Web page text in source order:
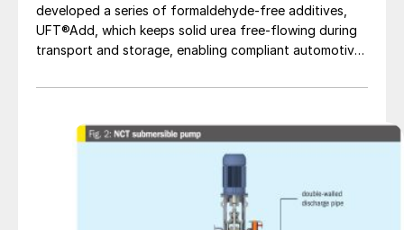
developed a series of formaldehyde-free additives,
UFT®Add, which keeps solid urea free-flowing during
transport and storage, enabling compliant automotive